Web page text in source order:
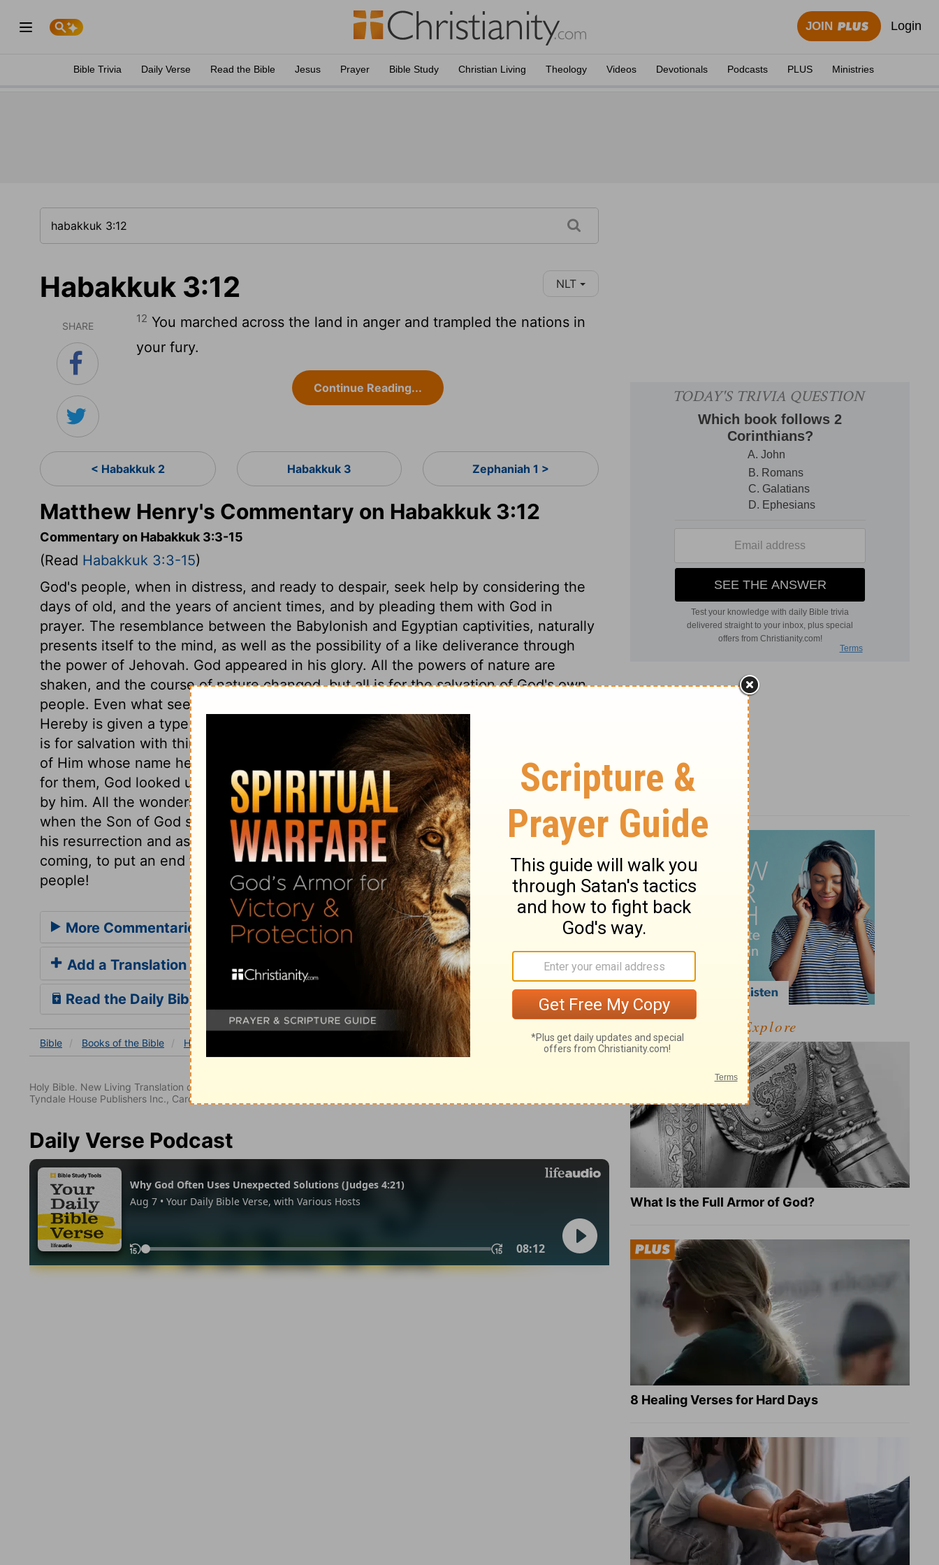
JOIN Login
Bible Trivia Daily Verse Read the Bible Jesus Prayer Bible Study Christian Living Theology Videos Devotionals Podcasts PLUS Ministries
Habakkuk 3:12 NLT
SHARE
12 You marched across the land in anger and trampled the nations in
your fury.
Continue Reading...
< Habakkuk 2 Habakkuk 3 Zephaniah 1 >
Matthew Henry's Commentary on Habakkuk 3:12
Commentary on Habakkuk 3:3-15
(Read Habakkuk 3:3-15)
God's people, when in distress, and ready to despair, seek help by considering the
days of old, and the years of ancient times, and by pleading them with God in
prayer. The resemblance between the Babylonish and Egyptian captivities, naturally
presents itself to the mind, as well as the possibility of a like deliverance through
the power of Jehovah. God appeared in his glory. All the powers of nature are
shaken, and the course of nature changed, but all is for the salvation of God's own
people. Even what seems least likely, shall be made to work for their salvation.
Hereby is given a type and figure of the redemption of the world by Jesus Christ. It
is for salvation with thine anointed. Joshua who led the armies of Israel, was a figure
of Him whose name he bare, even Jesus, our Joshua. In all the salvations wrought
for them, God looked upon Christ the Anointed, and brought deliverances to pass
by him. All the wonders done for Israel of old, were nothing to that which was done
when the Son of God suffered on the cross for the sins of his people. How glorious
his resurrection and ascension! And how much more glorious will be his second
coming, to put an end to all that opposes him, and all that causes suffering to his
people!
More Commentaries for Habakkuk 3
Add a Translation
Read the Daily Bible Verse
Bible Books of the Bible Habakkuk
Holy Bible. New Living Translation copyright© 1996, 2004, 2007, 2013 by
Tyndale House Publishers Inc., Carol Stream, Illinois 60188. All rights reserved.
Daily Verse Podcast
Explore
What Is the Full Armor of God?
8 Healing Verses for Hard Days